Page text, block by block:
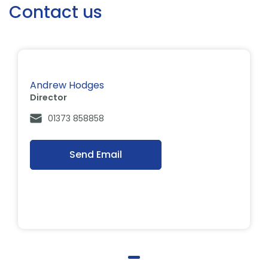
Contact us
Andrew Hodges
Director
01373 858858
Send Email